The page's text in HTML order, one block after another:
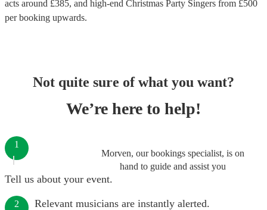
acts around £385, and high-end Christmas Party Singers from £500
per booking upwards.
Not quite sure of what you want?
We’re here to help!
Morven, our bookings specialist, is on
hand to guide and assist you
1
Tell us about your event.
2 Relevant musicians are instantly alerted.